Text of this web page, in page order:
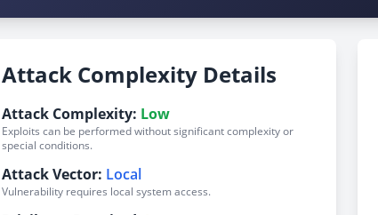
Attack Complexity Details
Attack Complexity: Low
Exploits can be performed without significant complexity or
special conditions.
Attack Vector: Local
Vulnerability requires local system access.